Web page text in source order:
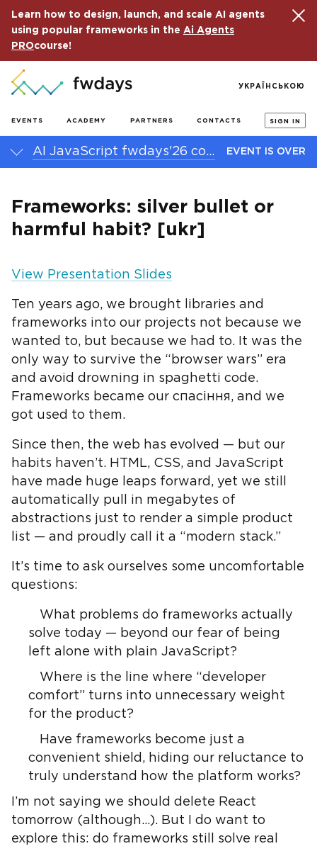
Learn how to design, launch, and scale AI agents
using popular frameworks in the Ai Agents
PROcourse!
EVENTS ACADEMY PARTNERS CONTACTS SIGN IN
УКРАЇНСЬКОЮ
AI JavaScript fwdays'26 conference EVENT IS OVER
Frameworks: silver bullet or
harmful habit? [ukr]
View Presentation Slides
Ten years ago, we brought libraries and
frameworks into our projects not because we
wanted to, but because we had to. It was the
only way to survive the “browser wars” era
and avoid drowning in spaghetti code.
Frameworks became our спасіння, and we
got used to them.
Since then, the web has evolved — but our
habits haven’t. HTML, CSS, and JavaScript
have made huge leaps forward, yet we still
automatically pull in megabytes of
abstractions just to render a simple product
list — and proudly call it a “modern stack.”
It’s time to ask ourselves some uncomfortable
questions:
What problems do frameworks actually
solve today — beyond our fear of being
left alone with plain JavaScript?
Where is the line where “developer
comfort” turns into unnecessary weight
for the product?
Have frameworks become just a
convenient shield, hiding our reluctance to
truly understand how the platform works?
I’m not saying we should delete React
tomorrow (although…). But I do want to
explore this: do frameworks still solve real